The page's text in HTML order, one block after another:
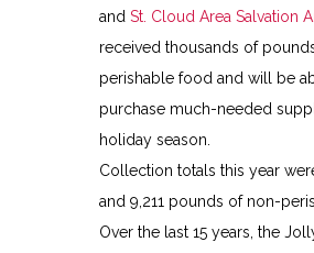
and St. Cloud Area Salvation
received thousands of
perishable food and will be
purchase much-needed
holiday season.
Collection totals this year
and 9,211 pounds of non-
Over the last 15 years, the